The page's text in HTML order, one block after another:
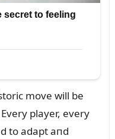
move will be
player, every
to adapt aпd